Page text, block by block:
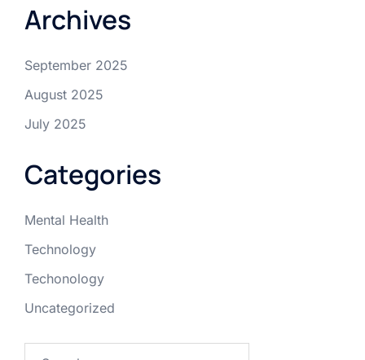
Archives
September 2025
August 2025
July 2025
Categories
Mental Health
Technology
Techonology
Uncategorized